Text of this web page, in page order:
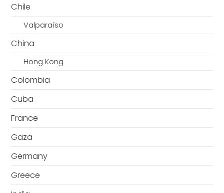
Chile
Valparaíso
China
Hong Kong
Colombia
Cuba
France
Gaza
Germany
Greece